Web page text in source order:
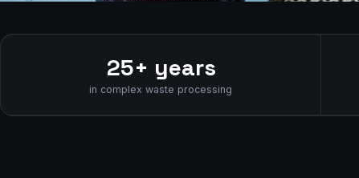
25+ years
in complex waste processing